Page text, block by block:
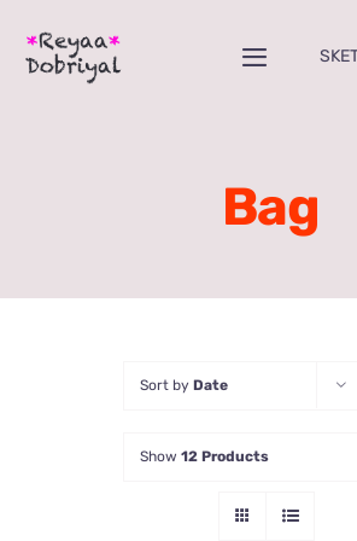
Toggle
Playlists
Bag
Sort by Date
Show 12 Products